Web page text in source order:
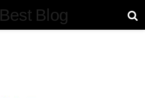
Best Blog